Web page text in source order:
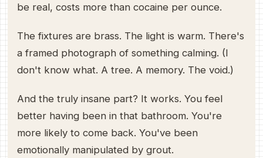
be real, costs more than cocaine per ounce.
The fixtures are brass. The light is warm. There's
a framed photograph of something calming. (I
don't know what. A tree. A memory. The void.)
And the truly insane part? It works. You feel
better having been in that bathroom. You're
more likely to come back. You've been
emotionally manipulated by grout.